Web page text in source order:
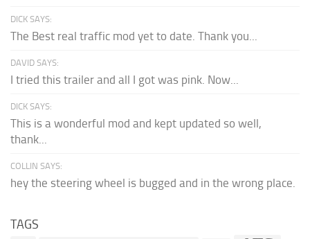
DICK SAYS:
The Best real traffic mod yet to date. Thank you...
DAVID SAYS:
I tried this trailer and all I got was pink. Now...
DICK SAYS:
This is a wonderful mod and kept updated so well,
thank...
COLLIN SAYS:
hey the steering wheel is bugged and in the wrong place.
TAGS